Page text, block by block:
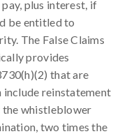
plus interest, if
be entitled to
The False Claims
provides
that are
reinstatement
the whistleblower
two times the